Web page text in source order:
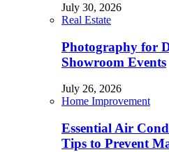
July 30, 2026
Real Estate
Photography for
Showroom Events
July 26, 2026
Home Improvement
Essential Air
Tips to Prevent